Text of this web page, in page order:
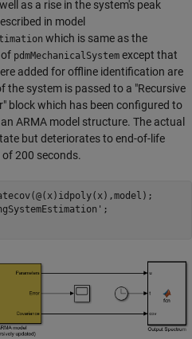
as a rise in the system's peak
in model
which is same as the
of pdmMechanicalSystem except that
added for offline identification are
the system is passed to a "Recursive
block which has been configured to
ARMA model structure. The actual
but deteriorates to end-of-life
200 seconds.
;